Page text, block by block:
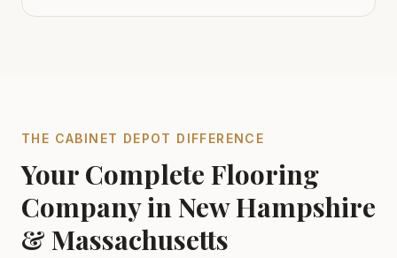
THE CABINET DEPOT DIFFERENCE
Your Complete Flooring
Company in New Hampshire
& Massachusetts